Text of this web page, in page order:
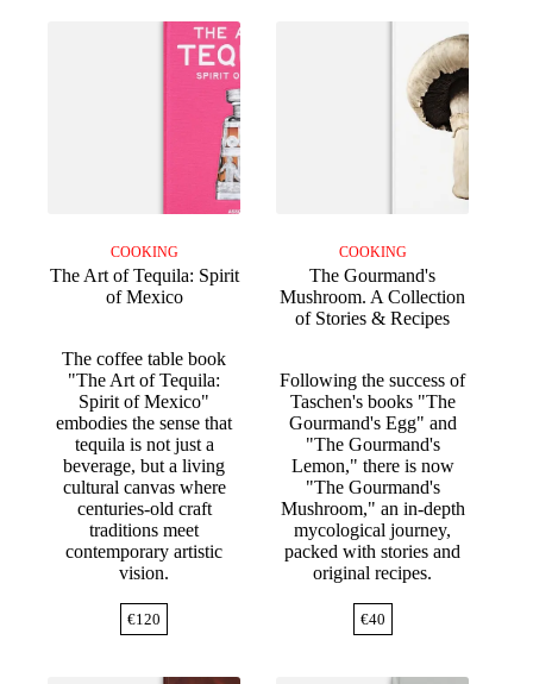
COOKING
The Art of Tequila: Spirit
of Mexico
The coffee table book
"The Art of Tequila:
Spirit of Mexico"
embodies the sense that
tequila is not just a
beverage, but a living
cultural canvas where
centuries-old craft
traditions meet
contemporary artistic
vision.
€120
COOKING
The Gourmand's
Mushroom. A Collection
of Stories & Recipes
Following the success of
Taschen's books "The
Gourmand's Egg" and
"The Gourmand's
Lemon," there is now
"The Gourmand's
Mushroom," an in-depth
mycological journey,
packed with stories and
original recipes.
€40